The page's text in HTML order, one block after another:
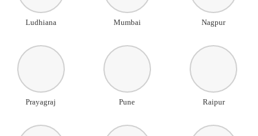
Ludhiana Mumbai Nagpur
Prayagraj Pune Raipur